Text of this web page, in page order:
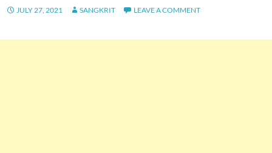
JULY 27, 2021 SANGKRIT LEAVE A COMMENT